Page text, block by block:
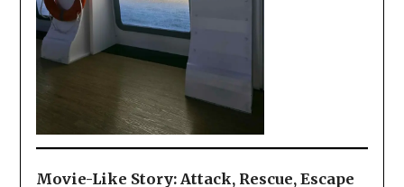
Movie-Like Story: Attack, Rescue, Escape